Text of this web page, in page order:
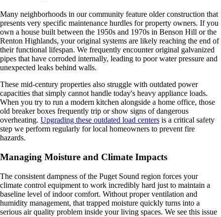
Many neighborhoods in our community feature older construction that
presents very specific maintenance hurdles for property owners. If you
own a house built between the 1950s and 1970s in Benson Hill or the
Renton Highlands, your original systems are likely reaching the end of
their functional lifespan. We frequently encounter original galvanized
pipes that have corroded internally, leading to poor water pressure and
unexpected leaks behind walls.
These mid-century properties also struggle with outdated power
capacities that simply cannot handle today's heavy appliance loads.
When you try to run a modern kitchen alongside a home office, those
old breaker boxes frequently trip or show signs of dangerous
overheating. Upgrading these outdated load centers is a critical safety
step we perform regularly for local homeowners to prevent fire
hazards.
Managing Moisture and Climate Impacts
The consistent dampness of the Puget Sound region forces your
climate control equipment to work incredibly hard just to maintain a
baseline level of indoor comfort. Without proper ventilation and
humidity management, that trapped moisture quickly turns into a
serious air quality problem inside your living spaces. We see this issue